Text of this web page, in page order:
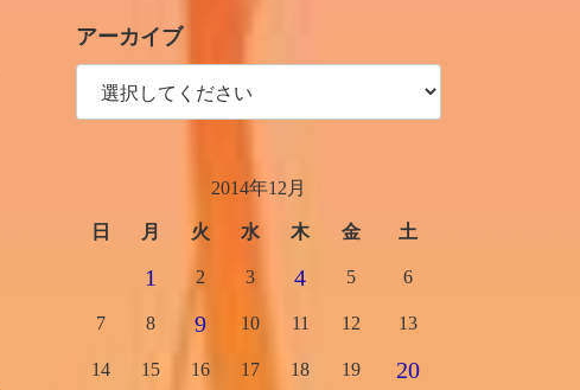
アーカイブ
2014年12月
日 月 火 水 木 金 土
1 2 3 4 5 6
7 8 9 10 11 12 13
14 15 16 17 18 19 20